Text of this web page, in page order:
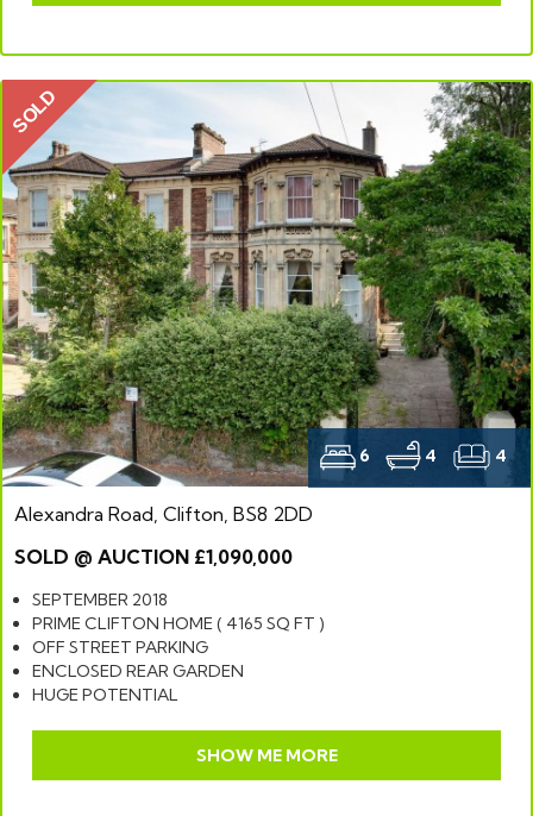
SOLD
6 4 4
Alexandra Road, Clifton, BS8 2DD
SOLD @ AUCTION £1,090,000
SEPTEMBER 2018
PRIME CLIFTON HOME ( 4165 SQ FT )
OFF STREET PARKING
ENCLOSED REAR GARDEN
HUGE POTENTIAL
SHOW ME MORE